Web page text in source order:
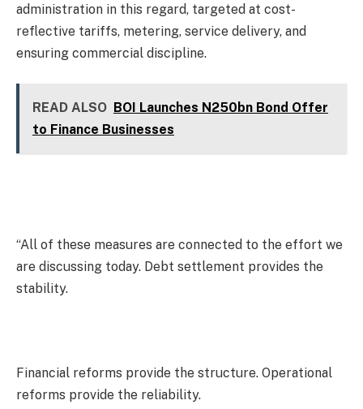
administration in this regard, targeted at cost-
reflective tariffs, metering, service delivery, and
ensuring commercial discipline.
READ ALSO BOI Launches N250bn Bond Offer
to Finance Businesses
“All of these measures are connected to the effort we
are discussing today. Debt settlement provides the
stability.
Financial reforms provide the structure. Operational
reforms provide the reliability.